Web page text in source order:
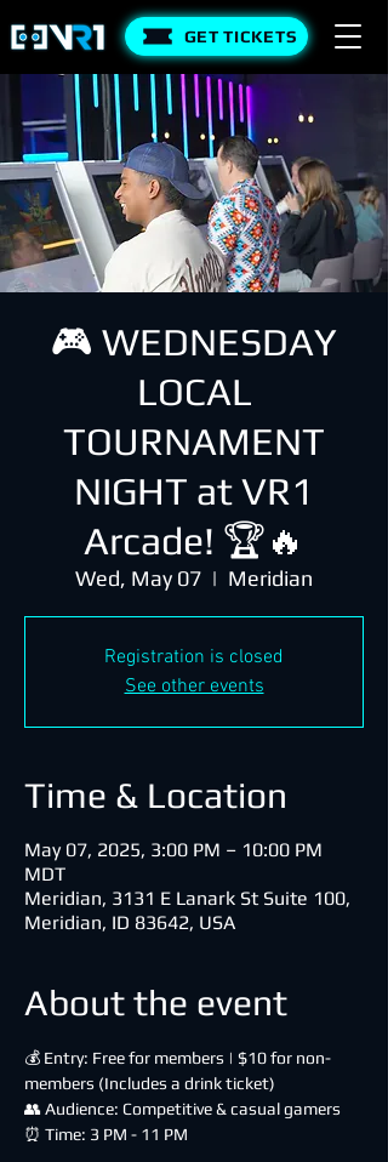
GET TICKETS
🎮 WEDNESDAY
LOCAL
TOURNAMENT
NIGHT at VR1
Arcade! 🏆🔥
Wed, May 07
  |
Meridian
Registration is closed
See other events
Time & Location
May 07, 2025, 3:00 PM – 10:00 PM
MDT
Meridian, 3131 E Lanark St Suite 100,
Meridian, ID 83642, USA
About the event
💰 Entry: Free for members | $10 for non-
members (Includes a drink ticket)
👥 Audience: Competitive & casual gamers
⏰ Time: 3 PM - 11 PM